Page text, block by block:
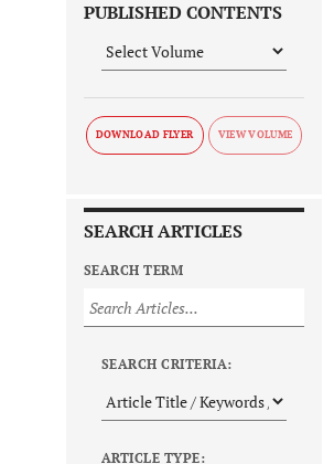
PUBLISHED CONTENTS
DOWNLOAD FLYER
SEARCH ARTICLES
SEARCH TERM
SEARCH CRITERIA:
ARTICLE TYPE: